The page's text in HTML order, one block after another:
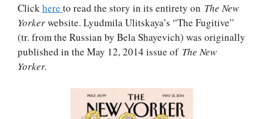
Click here to read the story in its entirety on The New
Yorkerwebsite. Lyudmila Ulitskaya’s “The Fugitive”
(tr. from the Russian by Bela Shayevich) was originally
published in the May 12, 2014 issue of The New
Yorker.